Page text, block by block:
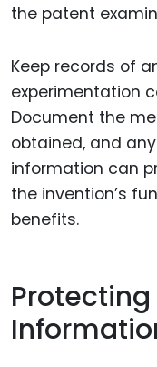
the patent
Keep records of
experimentation
Document the
obtained, and
information can
the invention’s
benefits.